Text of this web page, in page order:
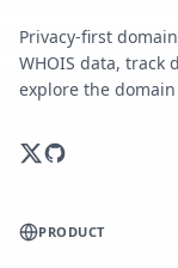
Privacy-first
WHOIS data, track
explore the domain
PRODUCT